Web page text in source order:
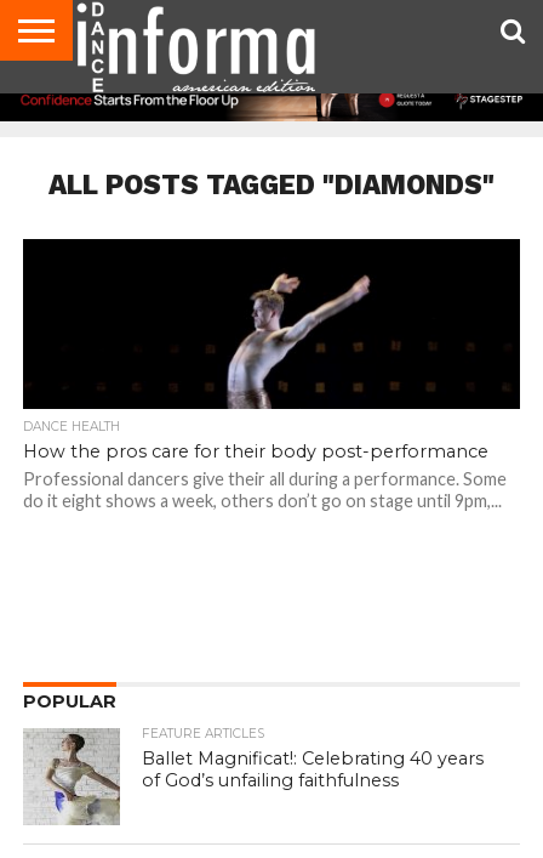
AUDITIONS
EVENTS
GIVEAWAYS!
TIPS &
ADVICE
DANCE
STUDIO
CONTACT
US
ADVERTISE
DIRECTORIES
AUS
MAGAZINE
UK
MAGAZINE
ALL POSTS TAGGED "DIAMONDS"
DANCE HEALTH
How the pros care for their body post-performance
Professional dancers give their all during a performance. Some
do it eight shows a week, others don’t go on stage until 9pm,...
POPULAR
FEATURE ARTICLES
Ballet Magnificat!: Celebrating 40 years
of God’s unfailing faithfulness